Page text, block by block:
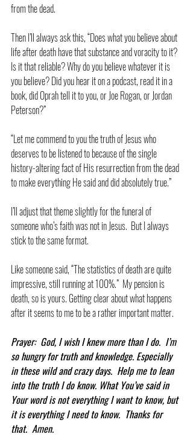
from the dead.
Then I’ll always ask this, “Does what you believe about
life after death have that substance and voracity to it?
Is it that reliable? Why do you believe whatever it is
you believe? Did you hear it on a podcast, read it in a
book, did Oprah tell it to you, or Joe Rogan, or Jordan
Peterson?”
“Let me commend to you the truth of Jesus who
deserves to be listened to because of the single
history-altering fact of His resurrection from the dead
to make everything He said and did absolutely true.”
I’ll adjust that theme slightly for the funeral of
someone who’s faith was not in Jesus.  But I always
stick to the same format.
Like someone said, “The statistics of death are quite
impressive, still running at 100%.”  My pension is
death, so is yours. Getting clear about what happens
after it seems to me to be a rather important matter.
Prayer:  God, I wish I knew more than I do.  I’m
so hungry for truth and knowledge. Especially
in these wild and crazy days.  Help me to lean
into the truth I do know. What You’ve said in
Your word is not everything I want to know, but
it is everything I need to know.  Thanks for
that.  Amen.